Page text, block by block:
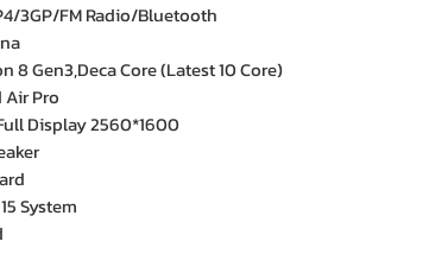
3GP/FM Radio/Bluetooth
8 Gen3,Deca Core (Latest 10 Core)
Air Pro
Display 2560*1600
System